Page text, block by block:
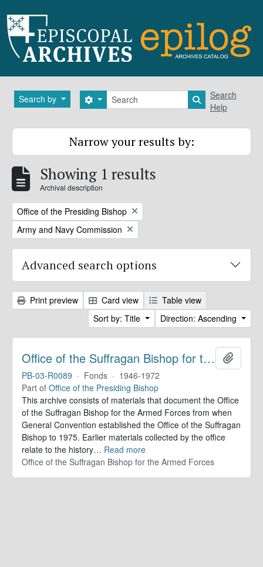
Search by Search
Search options Search in
Search
Help
Narrow your results by:
Showing 1 results
Archival description
Remove filter:
Office of the Presiding Bishop
Remove filter:
Army and Navy Commission
Advanced search options
Print preview Card view
Table view
Sort by: Title
Direction: Ascending
Office of the Suffragan Bishop for the Armed Forces. Records
PB-03-R0089 · Fonds · 1946-1972
Part of Office of the Presiding Bishop
This archive consists of materials that document the Office
of the Suffragan Bishop for the Armed Forces from when
General Convention established the Office of the Suffragan
Bishop to 1975. Earlier materials collected by the office
relate to the history… Read more
Office of the Suffragan Bishop for the Armed Forces